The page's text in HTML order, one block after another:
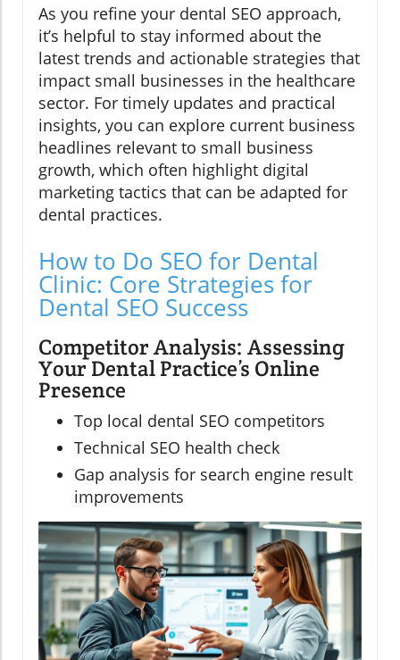
As you refine your dental SEO approach,
it’s helpful to stay informed about the
latest trends and actionable strategies that
impact small businesses in the healthcare
sector. For timely updates and practical
insights, you can explore current business
headlines relevant to small business
growth, which often highlight digital
marketing tactics that can be adapted for
dental practices.
How to Do SEO for Dental
Clinic: Core Strategies for
Dental SEO Success
Competitor Analysis: Assessing
Your Dental Practice’s Online
Presence
Top local dental SEO competitors
Technical SEO health check
Gap analysis for search engine result
improvements